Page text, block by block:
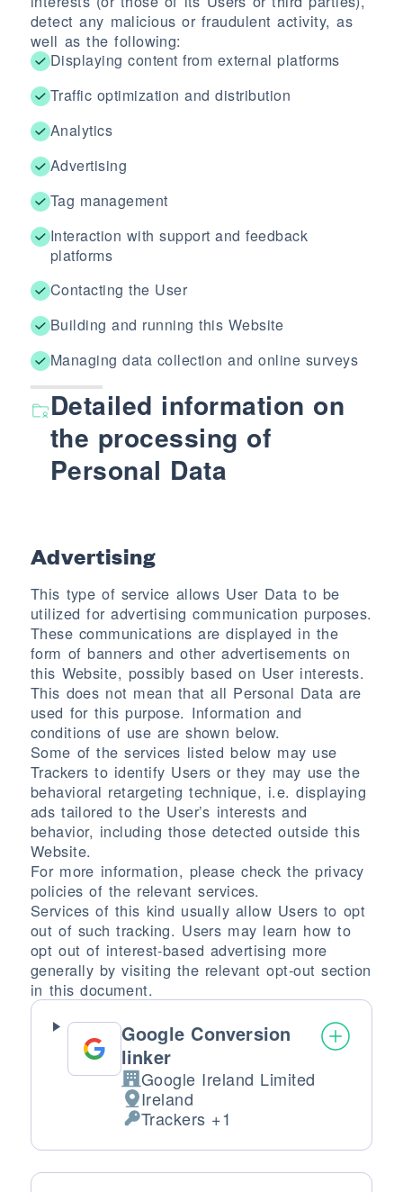
detect any malicious or fraudulent activity, as
well as the following:
Displaying content from external platforms
Traffic optimization and distribution
Analytics
Advertising
Tag management
Interaction with support and feedback
platforms
Contacting the User
Building and running this Website
Managing data collection and online surveys
Detailed information on
the processing of
Personal Data
Advertising
This type of service allows User Data to be
utilized for advertising communication purposes.
These communications are displayed in the
form of banners and other advertisements on
this Website, possibly based on User interests.
This does not mean that all Personal Data are
used for this purpose. Information and
conditions of use are shown below.
Some of the services listed below may use
Trackers to identify Users or they may use the
behavioral retargeting technique, i.e. displaying
ads tailored to the User’s interests and
behavior, including those detected outside this
Website.
For more information, please check the privacy
policies of the relevant services.
Services of this kind usually allow Users to opt
out of such tracking. Users may learn how to
opt out of interest-based advertising more
generally by visiting the relevant opt-out section
in this document.
Google Conversion
linker
Company:
Google Ireland Limited
Place of processing:
Ireland
Personal Data processed:
Trackers +1